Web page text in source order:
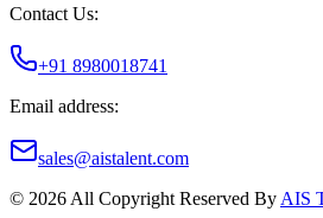
Contact Us:
+91 8980018741
Email address:
sales@aistalent.com
© 2026 All Copyright Reserved By AIS